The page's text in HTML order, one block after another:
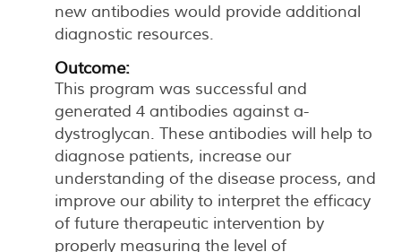
new antibodies would provide additional
diagnostic resources.
Outcome:
This program was successful and
generated 4 antibodies against a-
dystroglycan. These antibodies will help to
diagnose patients, increase our
understanding of the disease process, and
improve our ability to interpret the efficacy
of future therapeutic intervention by
properly measuring the level of